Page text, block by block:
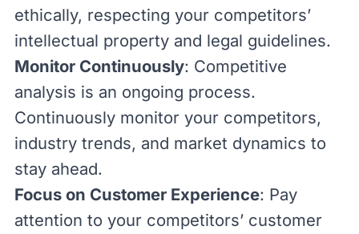
ethically, respecting your competitors’
intellectual property and legal guidelines.
Monitor Continuously: Competitive
analysis is an ongoing process.
Continuously monitor your competitors,
industry trends, and market dynamics to
stay ahead.
Focus on Customer Experience: Pay
attention to your competitors’ customer